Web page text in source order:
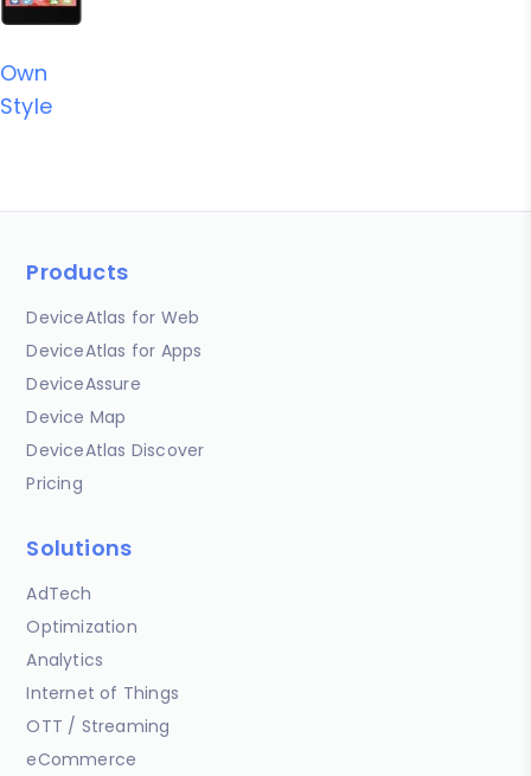
Own
Style
Products
DeviceAtlas for Web
DeviceAtlas for Apps
DeviceAssure
Device Map
DeviceAtlas Discover
Pricing
Solutions
AdTech
Optimization
Analytics
Internet of Things
OTT / Streaming
eCommerce